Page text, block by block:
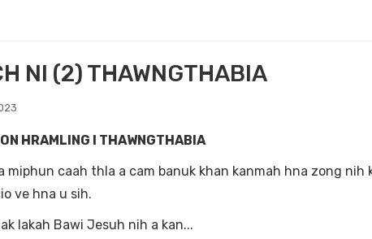
NI (2) THAWNGTHABIA
HRAMLING I THAWNGTHABIA
miphun caah thla a cam banuk khan kanmah hna zong
ve hna u sih.
lakah Bawi Jesuh nih a kan...